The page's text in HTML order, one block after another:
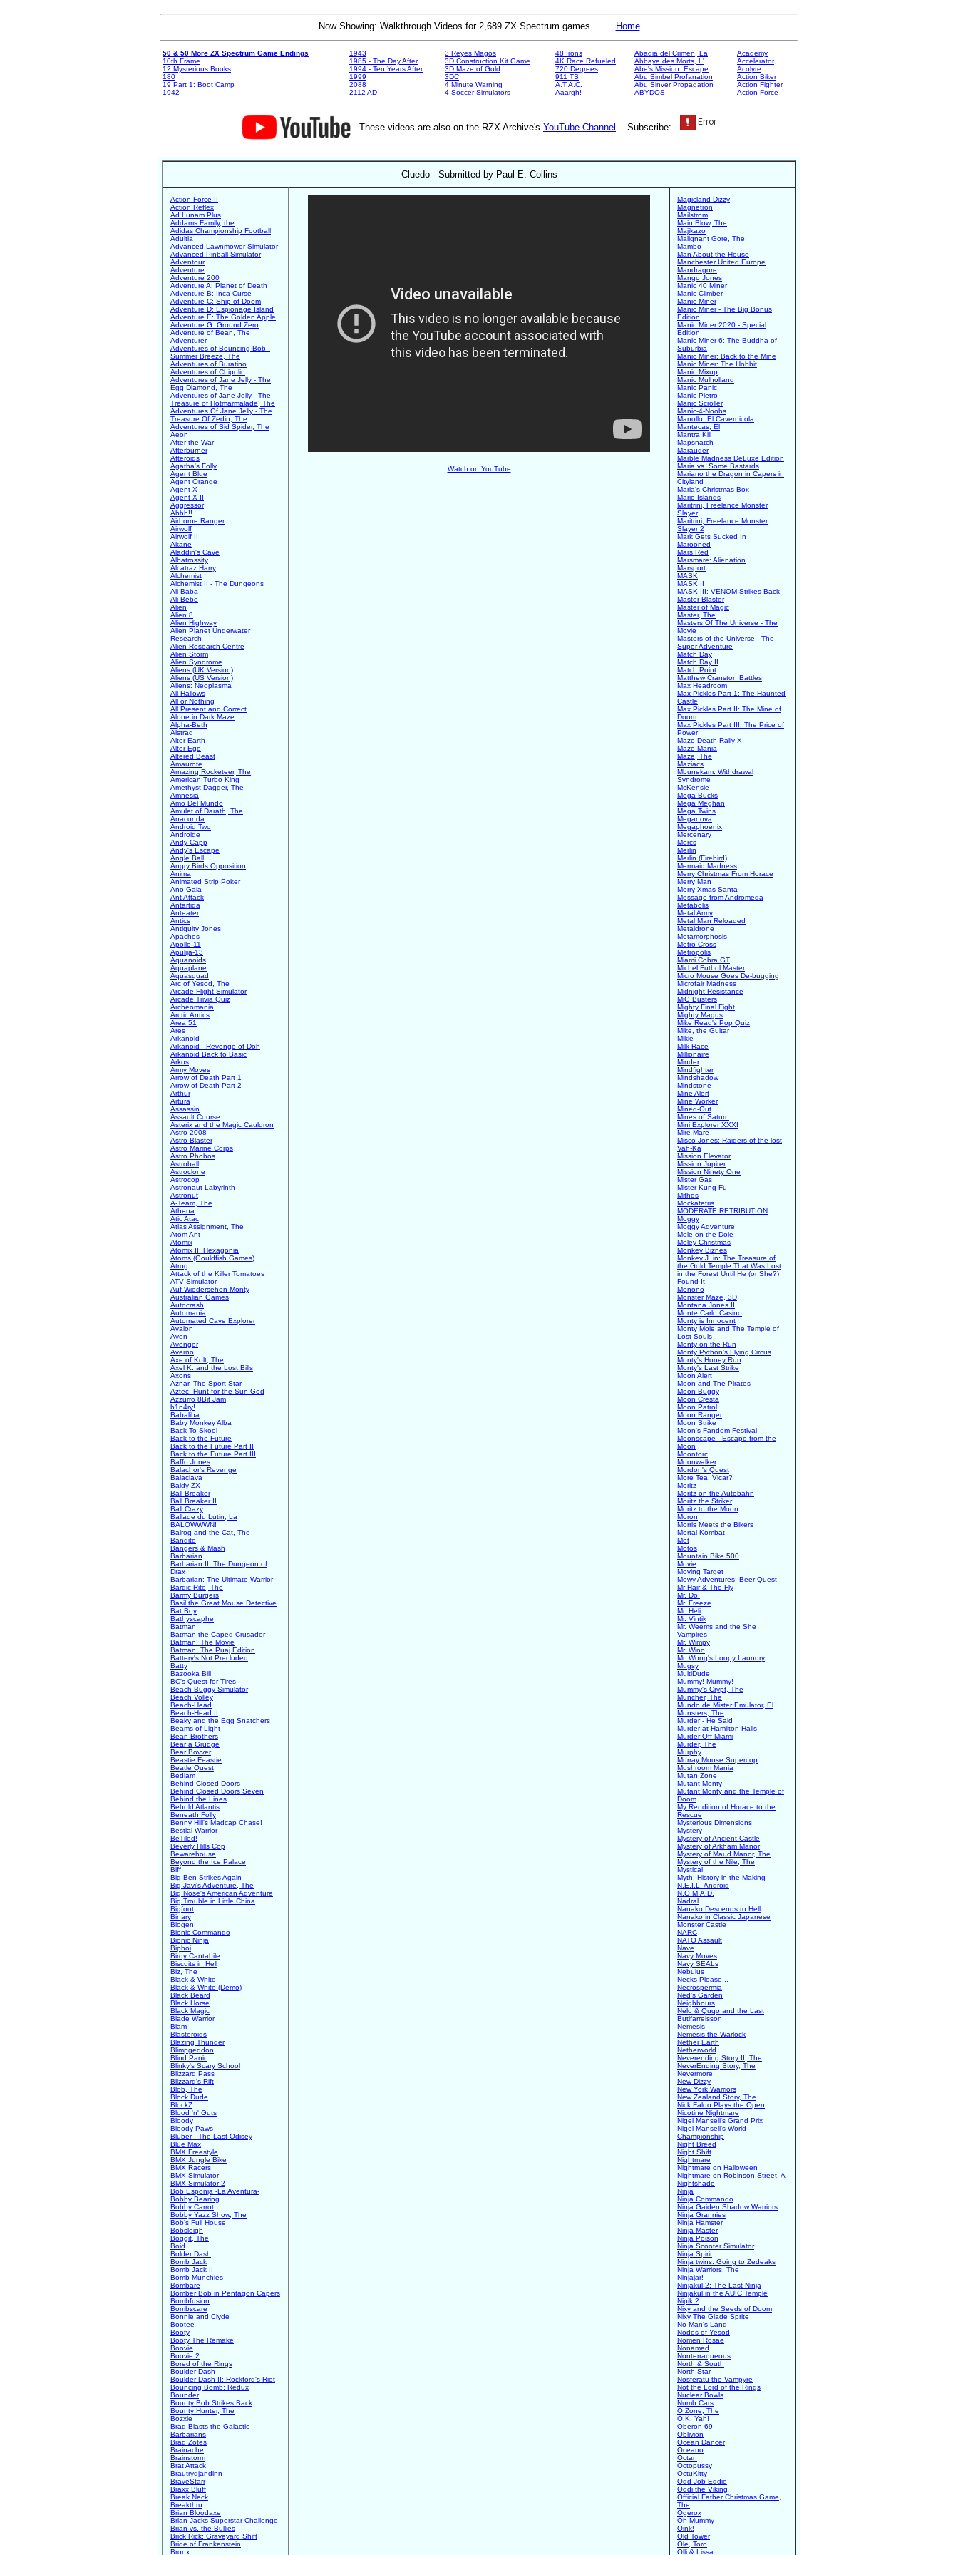
Now Showing: Walkthrough Videos for 2,689 ZX Spectrum games. Home
50 & 50 More ZX Spectrum Game Endings
10th Frame
12 Mysterious Books
180
19 Part 1: Boot Camp
1942
1943
1985 - The Day After
1994 - Ten Years After
1999
2088
2112 AD
3 Reyes Magos
3D Construction Kit Game
3D Maze of Gold
3DC
4 Minute Warning
4 Soccer Simulators
48 Irons
4K Race Refueled
720 Degrees
911 TS
A.T.A.C.
Aaargh!
Abadia del Crimen, La
Abbaye des Morts, L'
Abe's Mission: Escape
Abu Simbel Profanation
Abu Sinver Propagation
ABYDOS
Academy
Accelerator
Acolyte
Action Biker
Action Fighter
Action Force
These videos are also on the RZX Archive's YouTube Channel . Subscribe:-
Cluedo - Submitted by Paul E. Collins
Action Force II
Action Reflex
Ad Lunam Plus
Addams Family, the
Adidas Championship Football
Adultia
Advanced Lawnmower Simulator
Advanced Pinball Simulator
Adventour
Adventure
Adventure 200
Adventure A: Planet of Death
Adventure B: Inca Curse
Adventure C: Ship of Doom
Adventure D: Espionage Island
Adventure E: The Golden Apple
Adventure G: Ground Zero
Adventure of Bean, The
Adventurer
Adventures of Bouncing Bob -
Summer Breeze, The
Adventures of Buratino
Adventures of Chipolin
Adventures of Jane Jelly - The
Egg Diamond, The
Adventures of Jane Jelly - The
Treasure of Hotmarmalade, The
Adventures Of Jane Jelly - The
Treasure Of Zedin, The
Adventures of Sid Spider, The
Aeon
After the War
Afterburner
Afteroids
Agatha's Folly
Agent Blue
Agent Orange
Agent X
Agent X II
Aggressor
Ahhh!!
Airborne Ranger
Airwolf
Airwolf II
Akane
Aladdin's Cave
Albatrossity
Alcatraz Harry
Alchemist
Alchemist II - The Dungeons
Ali Baba
Ali-Bebe
Alien
Alien 8
Alien Highway
Alien Planet Underwater
Research
Alien Research Centre
Alien Storm
Alien Syndrome
Aliens (UK Version)
Aliens (US Version)
Aliens: Neoplasma
All Hallows
All or Nothing
All Present and Correct
Alone in Dark Maze
Alpha-Beth
Alstrad
Alter Earth
Alter Ego
Altered Beast
Amaurote
Amazing Rocketeer, The
American Turbo King
Amethyst Dagger, The
Amnesia
Amo Del Mundo
Amulet of Darath, The
Anaconda
Android Two
Androide
Andy Capp
Andy's Escape
Angle Ball
Angry Birds Opposition
Anima
Animated Strip Poker
Ano Gaia
Ant Attack
Antartida
Anteater
Antics
Antiquity Jones
Apaches
Apollo 11
Apulija-13
Aquanoids
Aquaplane
Aquasquad
Arc of Yesod, The
Arcade Flight Simulator
Arcade Trivia Quiz
Archeomania
Arctic Antics
Area 51
Ares
Arkanoid
Arkanoid - Revenge of Doh
Arkanoid Back to Basic
Arkos
Army Moves
Arrow of Death Part 1
Arrow of Death Part 2
Arthur
Artura
Assassin
Assault Course
Asterix and the Magic Cauldron
Astro 2008
Astro Blaster
Astro Marine Corps
Astro Phobos
Astroball
Astroclone
Astrocop
Astronaut Labyrinth
Astronut
A-Team, The
Athena
Atic Atac
Atlas Assignment, The
Atom Ant
Atomix
Atomix II: Hexagonia
Atoms (Gouldfish Games)
Atrog
Attack of the Killer Tomatoes
ATV Simulator
Auf Wiedersehen Monty
Australian Games
Autocrash
Automania
Automated Cave Explorer
Avalon
Aven
Avenger
Averno
Axe of Kolt, The
Axel K. and the Lost Bills
Axons
Aznar, The Sport Star
Aztec: Hunt for the Sun-God
Azzurro 8Bit Jam
b1n4ry!
Babaliba
Baby Monkey Alba
Back To Skool
Back to the Future
Back to the Future Part II
Back to the Future Part III
Baffo Jones
Balachor's Revenge
Balaclava
Baldy ZX
Ball Breaker
Ball Breaker II
Ball Crazy
Ballade du Lutin, La
BALOWWWN!
Balrog and the Cat, The
Bandito
Bangers & Mash
Barbarian
Barbarian II: The Dungeon of
Drax
Barbarian: The Ultimate Warrior
Bardic Rite, The
Barmy Burgers
Basil the Great Mouse Detective
Bat Boy
Bathyscaphe
Batman
Batman the Caped Crusader
Batman: The Movie
Batman: The Puaj Edition
Battery's Not Precluded
Batty
Bazooka Bill
BC's Quest for Tires
Beach Buggy Simulator
Beach Volley
Beach-Head
Beach-Head II
Beaky and the Egg Snatchers
Beams of Light
Bean Brothers
Bear a Grudge
Bear Bovver
Beastie Feastie
Beatle Quest
Bedlam
Behind Closed Doors
Behind Closed Doors Seven
Behind the Lines
Behold Atlantis
Beneath Folly
Benny Hill's Madcap Chase!
Bestial Warrior
BeTiled!
Beverly Hills Cop
Bewarehouse
Beyond the Ice Palace
Biff
Big Ben Strikes Again
Big Javi's Adventure, The
Big Nose's American Adventure
Big Trouble in Little China
Bigfoot
Binary
Biogen
Bionic Commando
Bionic Ninja
Bipboi
Birdy Cantabile
Biscuits in Hell
Biz, The
Black & White
Black & White (Demo)
Black Beard
Black Horse
Black Magic
Blade Warrior
Blam
Blasteroids
Blazing Thunder
Blimpgeddon
Blind Panic
Blinky's Scary School
Blizzard Pass
Blizzard's Rift
Blob, The
Block Dude
BlockZ
Blood 'n' Guts
Bloody
Bloody Paws
Bluber - The Last Odisey
Blue Max
BMX Freestyle
BMX Jungle Bike
BMX Racers
BMX Simulator
BMX Simulator 2
Bob Esponja -La Aventura-
Bobby Bearing
Bobby Carrot
Bobby Yazz Show, The
Bob's Full House
Bobsleigh
Boggit, The
Boid
Bolder Dash
Bomb Jack
Bomb Jack II
Bomb Munchies
Bombare
Bomber Bob in Pentagon Capers
Bombfusion
Bombscare
Bonnie and Clyde
Bootee
Booty
Booty The Remake
Boovie
Boovie 2
Bored of the Rings
Boulder Dash
Boulder Dash II: Rockford's Riot
Bouncing Bomb: Redux
Bounder
Bounty Bob Strikes Back
Bounty Hunter, The
Bozxle
Brad Blasts the Galactic
Barbarians
Brad Zotes
Brainache
Brainstorm
Brat Attack
Brautrydjandinn
BraveStarr
Braxx Bluff
Break Neck
Breakthru
Brian Bloodaxe
Brian Jacks Superstar Challenge
Brian vs. the Bullies
Brick Rick: Graveyard Shift
Bride of Frankenstein
Bronx
Watch on YouTube
Magicland Dizzy
Magnetron
Mailstrom
Main Blow, The
Majikazo
Malignant Gore, The
Mambo
Man About the House
Manchester United Europe
Mandragore
Mango Jones
Manic 40 Miner
Manic Climber
Manic Miner
Manic Miner - The Big Bonus
Edition
Manic Miner 2020 - Special
Edition
Manic Miner 6: The Buddha of
Suburbia
Manic Miner: Back to the Mine
Manic Miner: The Hobbit
Manic Mixup
Manic Mulholland
Manic Panic
Manic Pietro
Manic Scroller
Manic-4-Noobs
Manollo: El Cavernicola
Mantecas, El
Mantra Kill
Mapsnatch
Marauder
Marble Madness DeLuxe Edition
Maria vs. Some Bastards
Mariano the Dragon in Capers in
Cityland
Maria's Christmas Box
Mario Islands
Maritrini, Freelance Monster
Slayer
Maritrini, Freelance Monster
Slayer 2
Mark Gets Sucked In
Marooned
Mars Red
Marsmare: Alienation
Marsport
MASK
MASK II
MASK III: VENOM Strikes Back
Master Blaster
Master of Magic
Master, The
Masters Of The Universe - The
Movie
Masters of the Universe - The
Super Adventure
Match Day
Match Day II
Match Point
Matthew Cranston Battles
Max Headroom
Max Pickles Part 1: The Haunted
Castle
Max Pickles Part II: The Mine of
Doom
Max Pickles Part III: The Price of
Power
Maze Death Rally-X
Maze Mania
Maze, The
Maziacs
Mbunekam: Withdrawal
Syndrome
McKensie
Mega Bucks
Mega Meghan
Mega Twins
Meganova
Megaphoenix
Mercenary
Mercs
Merlin
Merlin (Firebird)
Mermaid Madness
Merry Christmas From Horace
Merry Man
Merry Xmas Santa
Message from Andromeda
Metabolis
Metal Army
Metal Man Reloaded
Metaldrone
Metamorphosis
Metro-Cross
Metropolis
Miami Cobra GT
Michel Futbol Master
Micro Mouse Goes De-bugging
Microfair Madness
Midnight Resistance
MiG Busters
Mighty Final Fight
Mighty Magus
Mike Read's Pop Quiz
Mike, the Guitar
Mikie
Milk Race
Millionaire
Minder
Mindfighter
Mindshadow
Mindstone
Mine Alert
Mine Worker
Mined-Out
Mines of Saturn
Mini Explorer XXXI
Mire Mare
Misco Jones: Raiders of the lost
Vah-Ka
Mission Elevator
Mission Jupiter
Mission Ninety One
Mister Gas
Mister Kung-Fu
Mithos
Mockatetris
MODERATE RETRIBUTION
Moggy
Moggy Adventure
Mole on the Dole
Moley Christmas
Monkey Biznes
Monkey J. in: The Treasure of
the Gold Temple That Was Lost
in the Forest Until He (or She?)
Found It
Monono
Monster Maze, 3D
Montana Jones II
Monte Carlo Casino
Monty is Innocent
Monty Mole and The Temple of
Lost Souls
Monty on the Run
Monty Python's Flying Circus
Monty's Honey Run
Monty's Last Strike
Moon Alert
Moon and The Pirates
Moon Buggy
Moon Cresta
Moon Patrol
Moon Ranger
Moon Strike
Moon's Fandom Festival
Moonscape - Escape from the
Moon
Moontorc
Moonwalker
Mordon's Quest
More Tea, Vicar?
Moritz
Moritz on the Autobahn
Moritz the Striker
Moritz to the Moon
Moron
Morris Meets the Bikers
Mortal Kombat
Mot
Motos
Mountain Bike 500
Movie
Moving Target
Mowy Adventures: Beer Quest
Mr Hair & The Fly
Mr. Do!
Mr. Freeze
Mr. Heli
Mr. Vintik
Mr. Weems and the She
Vampires
Mr. Wimpy
Mr. Wino
Mr. Wong's Loopy Laundry
Mugsy
MultiDude
Mummy! Mummy!
Mummy's Crypt, The
Muncher, The
Mundo de Mister Emulator, El
Munsters, The
Murder - He Said
Murder at Hamilton Halls
Murder Off Miami
Murder, The
Murphy
Murray Mouse Supercop
Mushroom Mania
Mutan Zone
Mutant Monty
Mutant Monty and the Temple of
Doom
My Rendition of Horace to the
Rescue
Mysterious Dimensions
Mystery
Mystery of Ancient Castle
Mystery of Arkham Manor
Mystery of Maud Manor, The
Mystery of the Nile, The
Mystical
Myth: History in the Making
N.E.I.L. Android
N.O.M.A.D.
Nadral
Nanako Descends to Hell
Nanako in Classic Japanese
Monster Castle
NARC
NATO Assault
Nave
Navy Moves
Navy SEALs
Nebulus
Necks Please...
Necrospermia
Ned's Garden
Neighbours
Nelo & Quqo and the Last
Butifarreisson
Nemesis
Nemesis the Warlock
Nether Earth
Netherworld
Neverending Story II, The
NeverEnding Story, The
Nevermore
New Dizzy
New York Warriors
New Zealand Story, The
Nick Faldo Plays the Open
Nicotine Nightmare
Nigel Mansell's Grand Prix
Nigel Mansell's World
Championship
Night Breed
Night Shift
Nightmare
Nightmare on Halloween
Nightmare on Robinson Street, A
Nightshade
Ninja
Ninja Commando
Ninja Gaiden Shadow Warriors
Ninja Grannies
Ninja Hamster
Ninja Master
Ninja Poison
Ninja Scooter Simulator
Ninja Spirit
Ninja twins. Going to Zedeaks
Ninja Warriors, The
Ninjajar!
Ninjakul 2: The Last Ninja
Ninjakul in the AUIC Temple
Nipik 2
Nixy and the Seeds of Doom
Nixy The Glade Sprite
No Man's Land
Nodes of Yesod
Nomen Rosae
Nonamed
Nonterraqueous
North & South
North Star
Nosferatu the Vampyre
Not the Lord of the Rings
Nuclear Bowls
Numb Cars
O Zone, The
O.K. Yah!
Oberon 69
Oblivion
Ocean Dancer
Oceano
Octan
Octopussy
OctuKitty
Odd Job Eddie
Oddi the Viking
Official Father Christmas Game,
The
Ogerox
Oh Mummy
Oink!
Old Tower
Ole, Toro
Olli & Lissa